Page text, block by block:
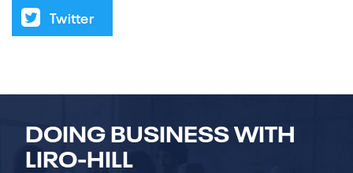
Twitter
DOING BUSINESS WITH
LIRO-HILL